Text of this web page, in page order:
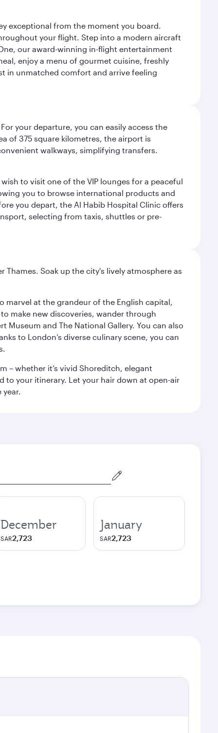
exceptional from the moment you board.
your flight. Step into a modern aircraft
our award-winning in-flight entertainment
enjoy a menu of gourmet cuisine, freshly
in unmatched comfort and arrive feeling
your departure, you can easily access the
of 375 square kilometres, the airport is
walkways, simplifying transfers.
to visit one of the VIP lounges for a peaceful
you to browse international products and
you depart, the Al Habib Hospital Clinic offers
selecting from taxis, shuttles or pre-
Soak up the city's lively atmosphere as
marvel at the grandeur of the English capital,
make new discoveries, wander through
and The National Gallery. You can also
to London’s diverse culinary scene, you can
– whether it’s vivid Shoreditch, elegant
to your itinerary. Let your hair down at open-air
December
SAR2,723
January
SAR2,723